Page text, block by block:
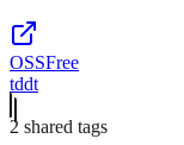
OSSFree
tddt
2 shared tags